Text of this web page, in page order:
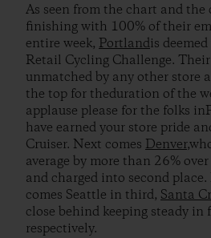
As seen from the chart and
finishing with 100% of their
entire week, Portlandis
Retail Cycling Challenge.
unmatched by any other store
the top for theduration of the
applause please for the folks
have earned your store pride
Cruiser. Next comes Denver
average by more than 26%
and charged into second
comes Seattle in third, Santa
close behind keeping steady
respectively.